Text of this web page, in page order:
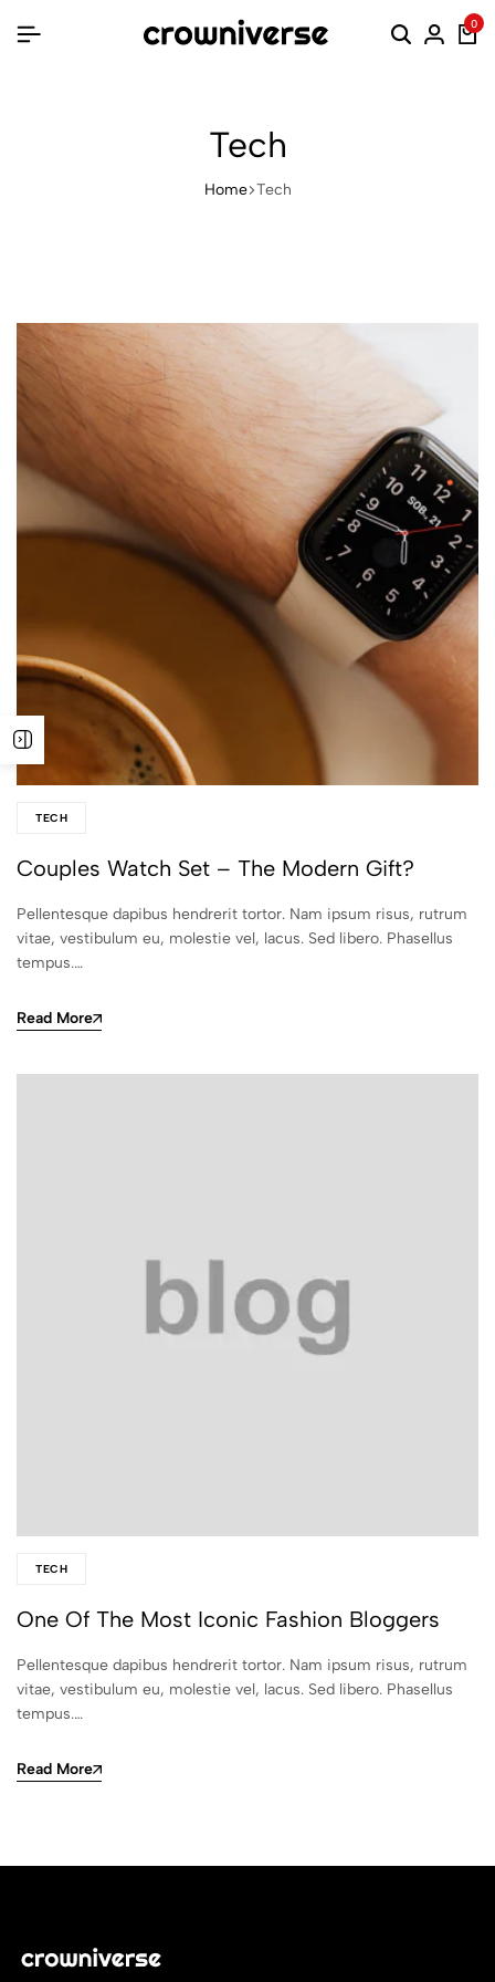
0
Tech
Home Tech
TECH
Couples Watch Set – The Modern Gift?
Pellentesque dapibus hendrerit tortor. Nam ipsum risus, rutrum
vitae, vestibulum eu, molestie vel, lacus. Sed libero. Phasellus
tempus.…
Read More
TECH
One Of The Most Iconic Fashion Bloggers
Pellentesque dapibus hendrerit tortor. Nam ipsum risus, rutrum
vitae, vestibulum eu, molestie vel, lacus. Sed libero. Phasellus
tempus.…
Read More